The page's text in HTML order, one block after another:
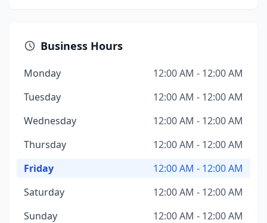
Business Hours
Monday
12:00 AM - 12:00 AM
Tuesday
12:00 AM - 12:00 AM
Wednesday
12:00 AM - 12:00 AM
Thursday
12:00 AM - 12:00 AM
Friday
12:00 AM - 12:00 AM
Saturday
12:00 AM - 12:00 AM
Sunday
12:00 AM - 12:00 AM